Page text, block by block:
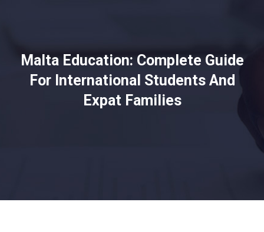
Malta Education: Complete Guide
For International Students And
Expat Families